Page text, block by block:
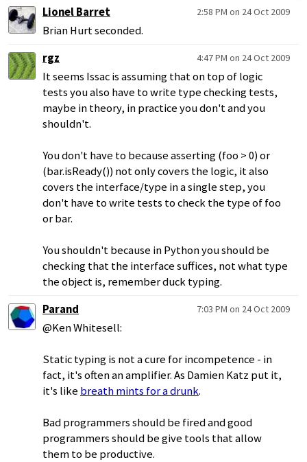
Lionel Barret
2:58 PM on 24 Oct 2009
Brian Hurt seconded.
rgz
4:47 PM on 24 Oct 2009
It seems Issac is assuming that on top of logic
tests you also have to write type checking tests,
maybe in theory, in practice you don't and you
shouldn't.
You don't have to because asserting (foo > 0) or
(bar.isReady()) not only covers the logic, it also
covers the interface/type in a single step, you
don't have to write tests to check the type of foo
or bar.
You shouldn't because in Python you should be
checking that the interface suffices, not what type
the object is, remember duck typing.
Parand
7:03 PM on 24 Oct 2009
@Ken Whitesell:
Static typing is not a cure for incompetence - in
fact, it's often an amplifier. As Damien Katz put it,
it's like breath mints for a drunk.
Bad programmers should be fired and good
programmers should be give tools that allow
them to be productive.